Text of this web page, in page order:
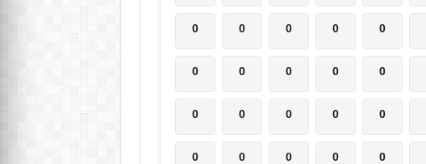
0 0 0 0 0
0 0 0 0 0
0 0 0 0 0
0 0 0 0 0